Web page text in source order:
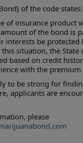
of the code states:
of insurance product
of the bond is
interests be protected
situation, the State
based on credit
with the
to be strong for
applicants are
please